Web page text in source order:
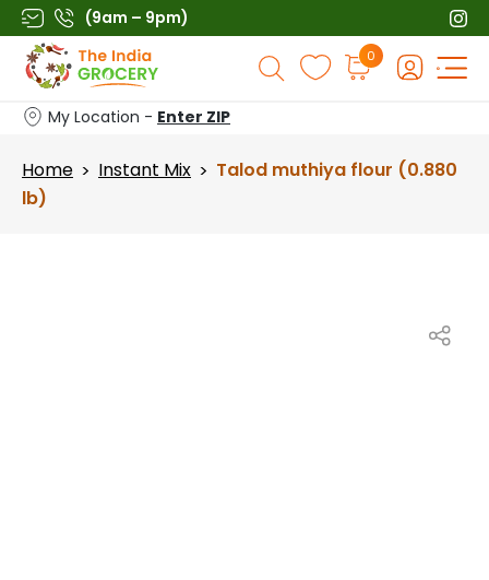
Skip
to
content
(9am – 9pm)
Products
search
0
My Location - Enter ZIP
Home > Instant Mix > Talod muthiya flour (0.880
lb)